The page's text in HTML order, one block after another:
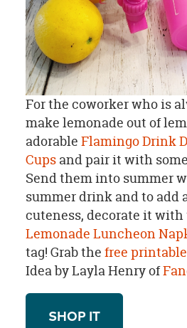
For the coworker who is
make lemonade out of
adorable Flamingo Drink
Cupsand pair it with
Send them into summer
summer drink and to add
cuteness, decorate it with
Lemonade Luncheon
tag! Grab the free
Idea by Layla Henry of
SHOP IT